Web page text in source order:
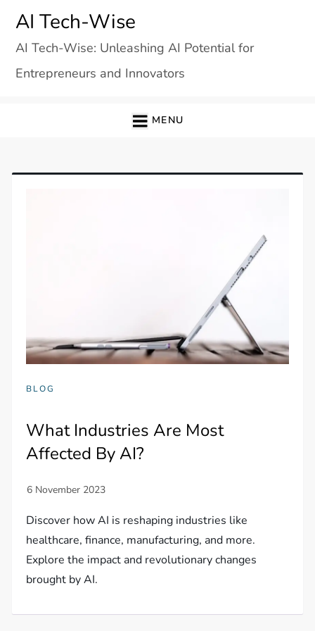
content
AI Tech-Wise
AI Tech-Wise: Unleashing AI Potential for
Entrepreneurs and Innovators
MENU
BLOG
What Industries Are Most
Affected By AI?
Discover how AI is reshaping industries like
healthcare, finance, manufacturing, and more.
Explore the impact and revolutionary changes
brought by AI.